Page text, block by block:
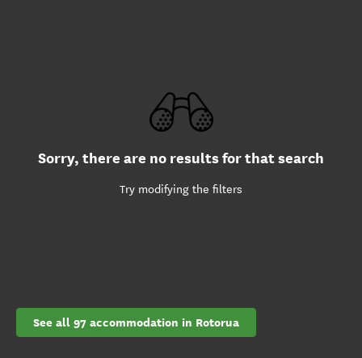
Sorry, there are no results for that search
Try modifying the filters
See all 97 accommodation in Rotorua